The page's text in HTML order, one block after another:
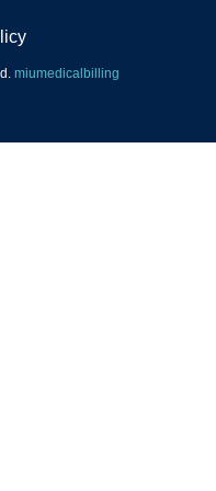
miumedicalbilling